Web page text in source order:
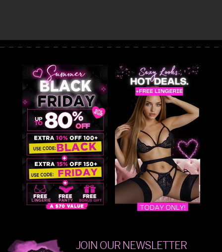
JOIN OUR NEWSLETTER